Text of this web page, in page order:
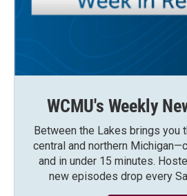
WCMU's Weekly
Between the Lakes brings you
central and northern
and in under 15 minutes.
new episodes drop every